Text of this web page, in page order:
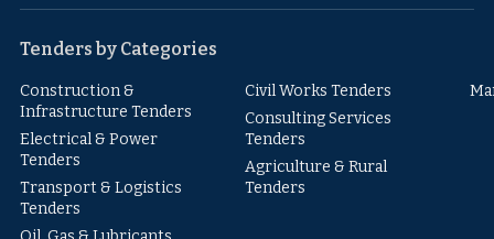
Tenders by Categories
Construction &
Infrastructure Tenders
Electrical & Power
Tenders
Transport & Logistics
Tenders
Civil Works Tenders
Consulting Services
Tenders
Agriculture & Rural
Tenders